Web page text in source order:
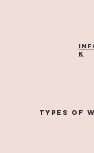
k
types of